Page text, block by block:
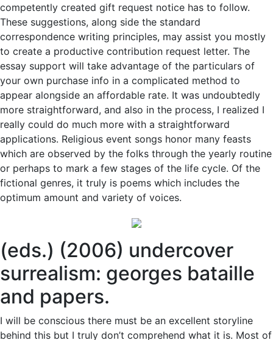
competently created gift request notice has to follow.
These suggestions, along side the standard
correspondence writing principles, may assist you mostly
to create a productive contribution request letter. The
essay support will take advantage of the particulars of
your own purchase info in a complicated method to
appear alongside an affordable rate. It was undoubtedly
more straightforward, and also in the process, I realized I
really could do much more with a straightforward
applications. Religious event songs honor many feasts
which are observed by the folks through the yearly routine
or perhaps to mark a few stages of the life cycle. Of the
fictional genres, it truly is poems which includes the
optimum amount and variety of voices.
(eds.) (2006) undercover
surrealism: georges bataille
and papers.
I will be conscious there must be an excellent storyline
behind this but I truly don’t comprehend what it is. Most of